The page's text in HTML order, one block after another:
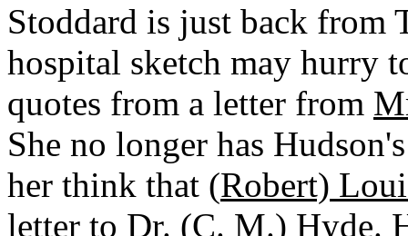
Stoddard is just back from
hospital sketch may hurry
quotes from a letter from
She no longer has
her think that (Robert)
letter to Dr. (C. M.) Hyde.